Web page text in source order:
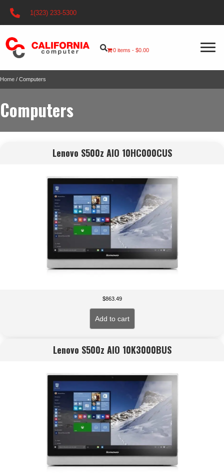
1(323) 233-5300
0 items $0.00
Home / Computers
Computers
Lenovo S500z AIO 10HC000CUS
$863.49
Add to cart
Lenovo S500z AIO 10K3000BUS